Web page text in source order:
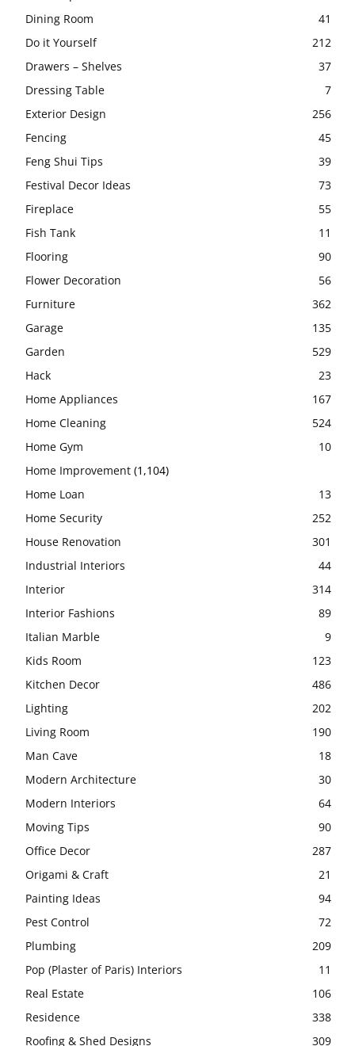
Dining Room
41
Do it Yourself
212
Drawers – Shelves
37
Dressing Table
7
Exterior Design
256
Fencing
45
Feng Shui Tips
39
Festival Decor Ideas
73
Fireplace
55
Fish Tank
11
Flooring
90
Flower Decoration
56
Furniture
362
Garage
135
Garden
529
Hack
23
Home Appliances
167
Home Cleaning
524
Home Gym
10
Home Improvement (1,104)
Home Loan
13
Home Security
252
House Renovation
301
Industrial Interiors
44
Interior
314
Interior Fashions
89
Italian Marble
9
Kids Room
123
Kitchen Decor
486
Lighting
202
Living Room
190
Man Cave
18
Modern Architecture
30
Modern Interiors
64
Moving Tips
90
Office Decor
287
Origami & Craft
21
Painting Ideas
94
Pest Control
72
Plumbing
209
Pop (Plaster of Paris) Interiors
11
Real Estate
106
Residence
338
Roofing & Shed Designs
309